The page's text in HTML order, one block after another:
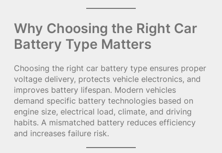
Why Choosing the Right Car
Battery Type Matters
Choosing the right car battery type ensures proper
voltage delivery, protects vehicle electronics, and
improves battery lifespan. Modern vehicles
demand specific battery technologies based on
engine size, electrical load, climate, and driving
habits. A mismatched battery reduces efficiency
and increases failure risk.